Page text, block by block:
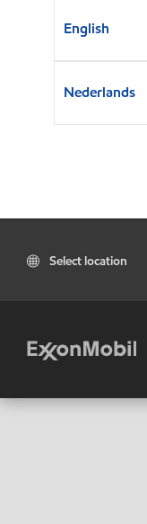
English
Nederlands
Select location